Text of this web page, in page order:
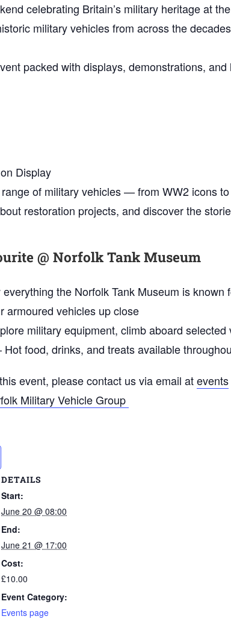
celebrating Britain’s military heritage at
military vehicles from across the
packed with displays, demonstrations,
Display
of military vehicles — from WW2 icons
restoration projects, and discover the
@ Norfolk Tank Museum
the Norfolk Tank Museum is known
armoured vehicles up close
military equipment, climb aboard
Hot food, drinks, and treats available
event, please contact us via email atevents
Military Vehicle Group
DETAILS
Start:
June 20 @ 08:00
End:
June 21 @ 17:00
Cost:
£10.00
Event Category:
Events page